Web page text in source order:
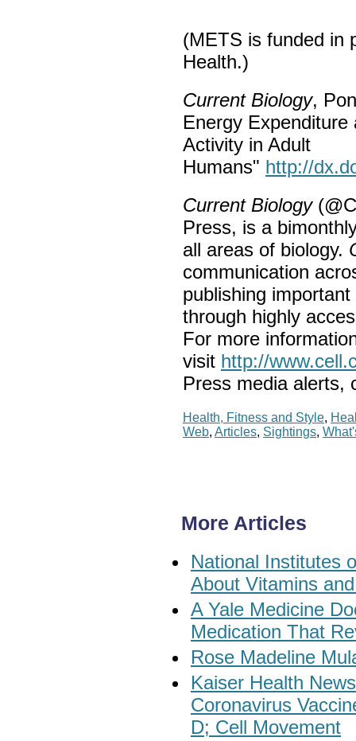
(METS is funded in
Health.)
Current Biology,
Energy
Activity in Adult
Humans" http://
Current Biology
Press, is a
all areas of biology.
communication
publishing
through highly
For more
visit http://
Press media alerts,
Health, Fitness and Style,
Web, Articles, Sightings,
More Articles
National Institutes
About Vitamins
A Yale Medicine
Medication That
Rose Madeline
Kaiser Health
Coronavirus
D; Cell Movement